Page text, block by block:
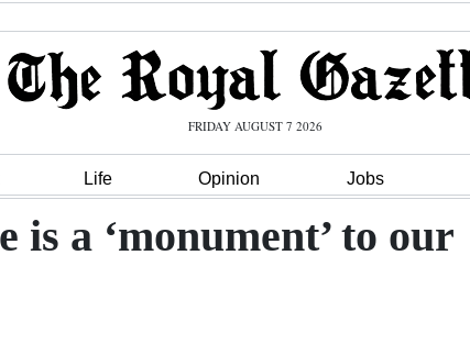
FRIDAY AUGUST 7 2026
Life Opinion Jobs
a ‘monument’ to our